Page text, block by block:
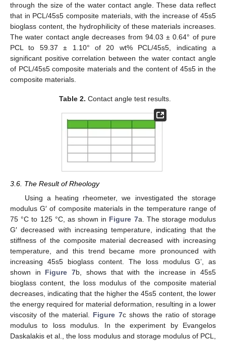
through the size of the water contact angle. These data reflect
that in PCL/45s5 composite materials, with the increase of 45s5
bioglass content, the hydrophilicity of these materials increases.
The water contact angle decreases from 94.03 ± 0.64° of pure
PCL to 59.37 ± 1.10° of 20 wt% PCL/45s5, indicating a
significant positive correlation between the water contact angle
of PCL/45s5 composite materials and the content of 45s5 in the
composite materials.
Table 2. Contact angle test results.
3.6. The Result of Rheology
Using a heating rheometer, we investigated the storage
modulus G′ of composite materials in the temperature range of
75 °C to 125 °C, as shown in Figure 7a. The storage modulus
G′ decreased with increasing temperature, indicating that the
stiffness of the composite material decreased with increasing
temperature, and this trend became more pronounced with
increasing 45s5 bioglass content. The loss modulus G’, as
shown in Figure 7b, shows that with the increase in 45s5
bioglass content, the loss modulus of the composite material
decreases, indicating that the higher the 45s5 content, the lower
the energy required for material deformation, resulting in a lower
viscosity of the material. Figure 7c shows the ratio of storage
modulus to loss modulus. In the experiment by Evangelos
Daskalakis et al., the loss modulus and storage modulus of PCL,